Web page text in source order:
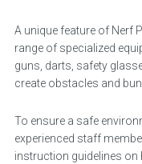
A unique feature of Nerf
range of specialized
guns, darts, safety
create obstacles and
To ensure a safe
experienced staff
instruction guidelines on